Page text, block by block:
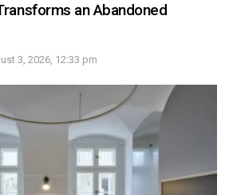
an Abandoned
3, 2026, 12:33 pm